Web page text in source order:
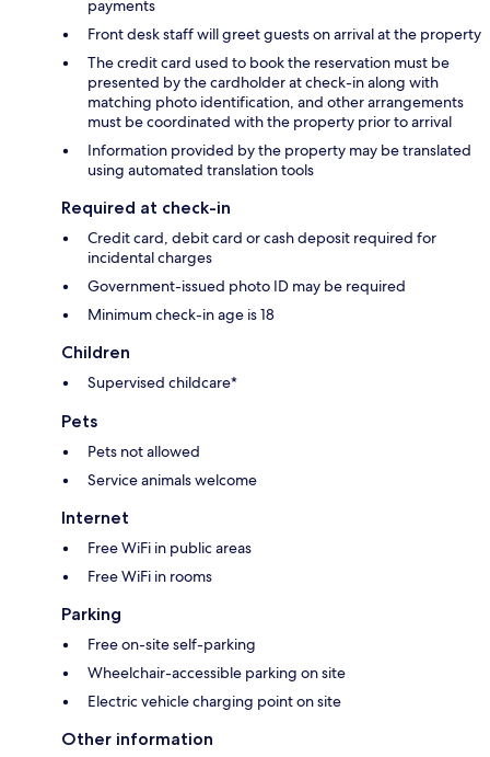
payments
Front desk staff will greet guests on arrival at the property
The credit card used to book the reservation must be
presented by the cardholder at check-in along with
matching photo identification, and other arrangements
must be coordinated with the property prior to arrival
Information provided by the property may be translated
using automated translation tools
Required at check-in
Credit card, debit card or cash deposit required for
incidental charges
Government-issued photo ID may be required
Minimum check-in age is 18
Children
Supervised childcare*
Pets
Pets not allowed
Service animals welcome
Internet
Free WiFi in public areas
Free WiFi in rooms
Parking
Free on-site self-parking
Wheelchair-accessible parking on site
Electric vehicle charging point on site
Other information